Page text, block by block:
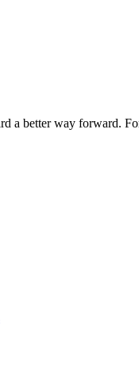
a better way forward.